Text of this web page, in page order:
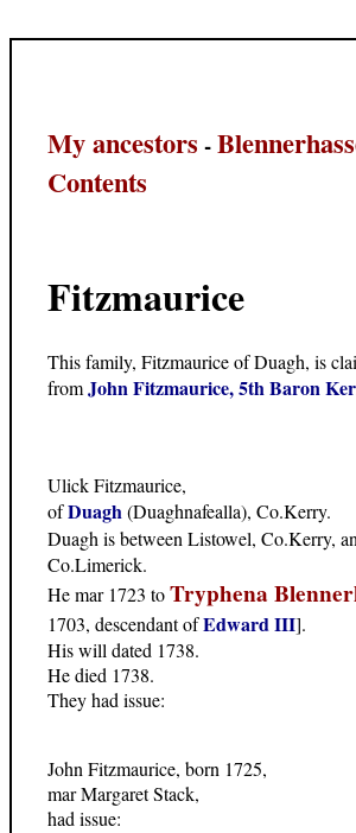
My ancestors -
Contents
Fitzmaurice
This family, Fitzmaurice of Duagh, is
fromJohn Fitzmaurice, 5th Baron
Ulick Fitzmaurice,
ofDuagh(Duaghnafealla), Co.Kerry.
Duagh is between Listowel, Co.Kerry,
Co.Limerick.
He mar 1723 toTryphena
1703, descendant ofEdward III].
His will dated 1738.
He died 1738.
They had issue:
John Fitzmaurice, born 1725,
mar Margaret Stack,
had issue: